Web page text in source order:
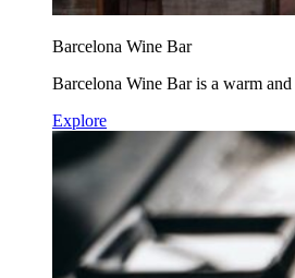
Barcelona Wine Bar
Barcelona Wine Bar is a warm
Explore